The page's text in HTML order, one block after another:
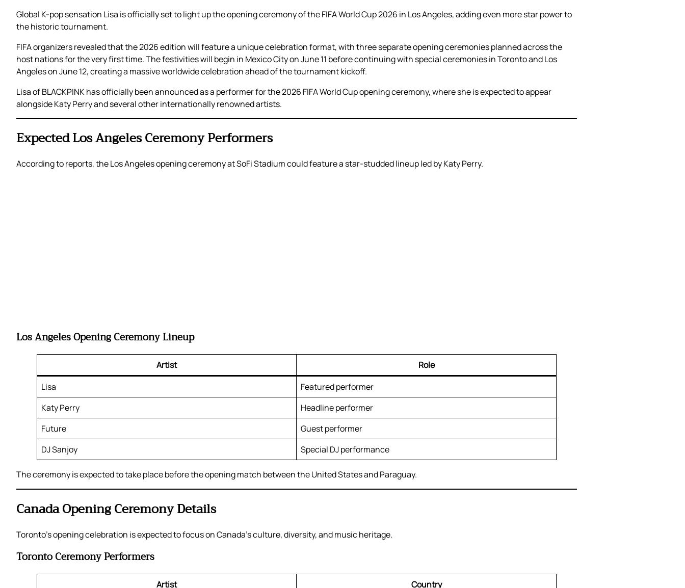
Global K-pop sensation Lisa is officially set to light up the opening ceremony of the FIFA World Cup 2026 in Los Angeles, adding even more star power to
the historic tournament.
FIFA organizers revealed that the 2026 edition will feature a unique celebration format, with three separate opening ceremonies planned across the
host nations for the very first time. The festivities will begin in Mexico City on June 11 before continuing with special ceremonies in Toronto and Los
Angeles on June 12, creating a massive worldwide celebration ahead of the tournament kickoff.
Lisa of BLACKPINK has officially been announced as a performer for the 2026 FIFA World Cup opening ceremony, where she is expected to appear
alongside Katy Perry and several other internationally renowned artists.
Expected Los Angeles Ceremony Performers
According to reports, the Los Angeles opening ceremony at SoFi Stadium could feature a star-studded lineup led by Katy Perry.
Los Angeles Opening Ceremony Lineup
Artist
Role
Lisa
Featured performer
Katy Perry
Headline performer
Future
Guest performer
DJ Sanjoy
Special DJ performance
The ceremony is expected to take place before the opening match between the United States and Paraguay.
Canada Opening Ceremony Details
Toronto’s opening celebration is expected to focus on Canada’s culture, diversity, and music heritage.
Toronto Ceremony Performers
Artist Country